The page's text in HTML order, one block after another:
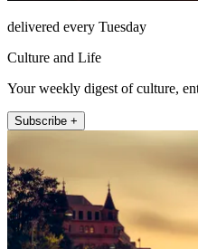
delivered every Tuesday
Culture and Life
Your weekly digest of culture,
Subscribe +